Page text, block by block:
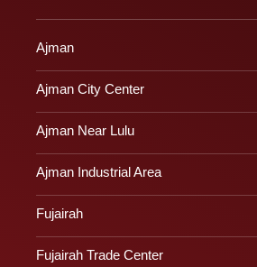
Ajman
Ajman City Center
Ajman Near Lulu
Ajman Industrial Area
Fujairah
Fujairah Trade Center